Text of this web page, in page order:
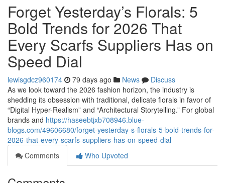
Forget Yesterday’s Florals: 5
Bold Trends for 2026 That
Every Scarfs Suppliers Has on
Speed Dial
lewisgdcz960174 79 days ago News
Discuss
As we look toward the 2026 fashion horizon, the industry is
shedding its obsession with traditional, delicate florals in favor of
“Digital Hyper-Realism” and “Architectural Storytelling.” For global
brands and https://haseebtjxb708946.blue-
blogs.com/49606680/forget-yesterday-s-florals-5-bold-trends-for-
2026-that-every-scarfs-suppliers-has-on-speed-dial
Comments
Who Upvoted